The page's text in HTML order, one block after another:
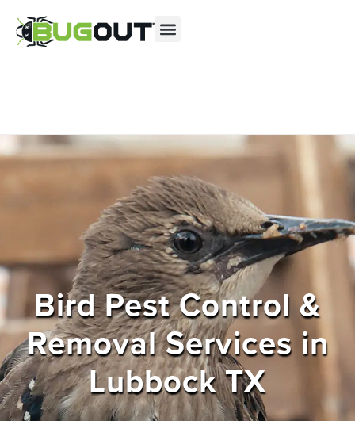
Contact us by phone (855) 364-0517
Current customers can text us!
Bird Pest Control &
Removal Services in
Lubbock TX